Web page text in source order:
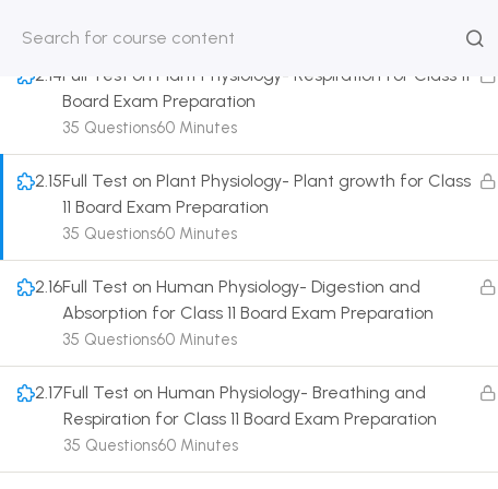
HOME
US
CLASSROOM
COURSE
2.14Full Test on Plant Physiology- Respiration for Class 11
Board Exam Preparation
60 Minutes
35 Questions
2.15Full Test on Plant Physiology- Plant growth for Class
11 Board Exam Preparation
60 Minutes
35 Questions
2.16Full Test on Human Physiology- Digestion and
Absorption for Class 11 Board Exam Preparation
60 Minutes
35 Questions
2.17Full Test on Human Physiology- Breathing and
Respiration for Class 11 Board Exam Preparation
60 Minutes
35 Questions
Get in touch
Call us directly?
9230527415, 8961945614
DRMZEDU Services Pvt Ltd - 59, Feeder Road,
Barrackpore, Kolkata-700120, West Bengal
Email
dreamzeducation07@gmail.com